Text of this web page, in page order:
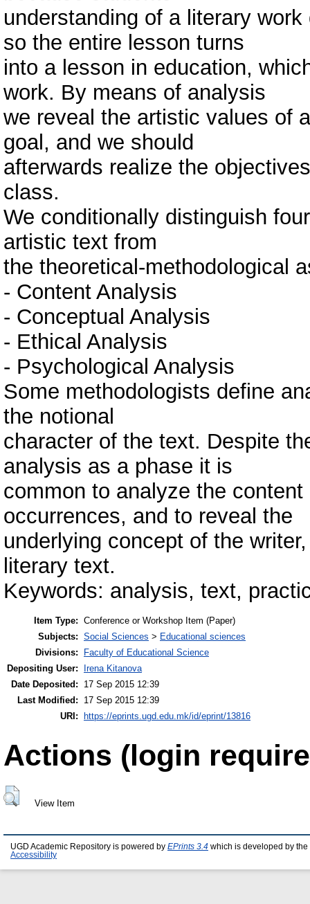
understanding of a literary
so the entire lesson turns
into a lesson in education,
work. By means of analysis
we reveal the artistic values of
goal, and we should
afterwards realize the
class.
We conditionally distinguish
artistic text from
the theoretical-methodological
- Content Analysis
- Conceptual Analysis
- Ethical Analysis
- Psychological Analysis
Some methodologists define
the notional
character of the text. Despite
analysis as a phase it is
common to analyze the
occurrences, and to reveal the
underlying concept of the
literary text.
Keywords: analysis, text,
Item Type: Conference or Workshop Item (Paper)
Subjects: Social Sciences > Educational sciences
Divisions:
Faculty of Educational Science
Depositing User:
Irena Kitanova
Date Deposited:
17 Sep 2015 12:39
Last Modified:
17 Sep 2015 12:39
URI:
https://eprints.ugd.edu.mk/id/eprint/13816
Actions (login
View Item
UGD Academic Repository is powered by EPrints 3.4 which is developed by the
Accessibility